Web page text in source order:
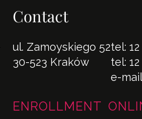
Contact
ul. Zamoyskiego 52
30-523 Kraków
tel:
tel:
e-
ENROLLMENT